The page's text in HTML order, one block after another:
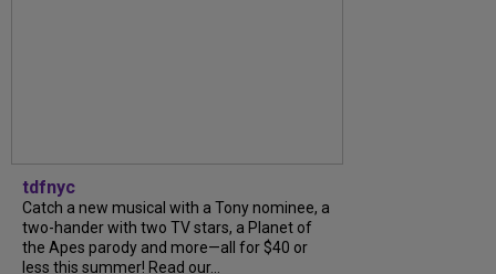
tdfnyc
Catch a new musical with a Tony nominee, a
two-hander with two TV stars, a Planet of
the Apes parody and more—all for $40 or
less this summer! Read our...